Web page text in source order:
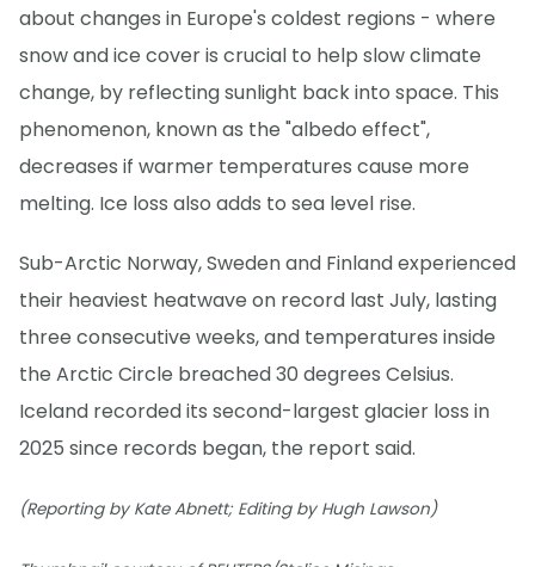
about changes in Europe's coldest regions - where
snow and ice cover is crucial to help slow climate
change, by reflecting sunlight back into space. This
phenomenon, known as the "albedo effect",
decreases if warmer temperatures cause more
melting. Ice loss also adds to sea level rise.
Sub-Arctic Norway, Sweden and Finland experienced
their heaviest heatwave on record last July, lasting
three consecutive weeks, and temperatures inside
the Arctic Circle breached 30 degrees Celsius.
Iceland recorded its second-largest glacier loss in
2025 since records began, the report said.
(Reporting by Kate Abnett; Editing by Hugh Lawson)